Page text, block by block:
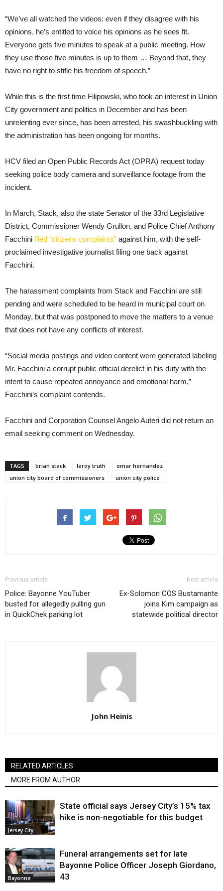
“We’ve all watched the videos: even if they disagree with his
opinions, he’s entitled to voice his opinions as he sees fit.
Everyone gets five minutes to speak at a public meeting. How
they use those five minutes is up to them … Beyond that, they
have no right to stifle his freedom of speech.”
While this is the first time Filipowski, who took an interest in Union
City government and politics in December and has been
unrelenting ever since, has been arrested, his swashbuckling with
the administration has been ongoing for months.
HCV filed an Open Public Records Act (OPRA) request today
seeking police body camera and surveillance footage from the
incident.
In March, Stack, also the state Senator of the 33rd Legislative
District, Commissioner Wendy Grullon, and Police Chief Anthony
Facchini filed “citizens complaints” against him, with the self-
proclaimed investigative journalist filing one back against
Facchini.
The harassment complaints from Stack and Facchini are still
pending and were scheduled to be heard in municipal court on
Monday, but that was postponed to move the matters to a venue
that does not have any conflicts of interest.
“Social media postings and video content were generated labeling
Mr. Facchini a corrupt public official derelict in his duty with the
intent to cause repeated annoyance and emotional harm,”
Facchini’s complaint contends.
Facchini and Corporation Counsel Angelo Auteri did not return an
email seeking comment on Wednesday.
TAGS brian stack leroy truth
omar hernandez
union city board of commissioners
union city police
Previous article
Police: Bayonne YouTuber
busted for allegedly pulling gun
in QuickChek parking lot
Next article
Ex-Solomon COS Bustamante
joins Kim campaign as
statewide political director
John Heinis
RELATED ARTICLES
MORE FROM AUTHOR
Jersey City
State official says Jersey City’s 15% tax
hike is non-negotiable for this budget
Bayonne
Funeral arrangements set for late
Bayonne Police Officer Joseph Giordano,
43